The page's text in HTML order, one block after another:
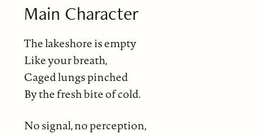
Main Character
The lakeshore is empty
Like your breath,
Caged lungs pinched
By the fresh bite of cold.
No signal, no perception,